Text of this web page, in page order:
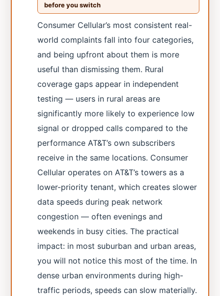
before you switch
Consumer Cellular’s most consistent real-
world complaints fall into four categories,
and being upfront about them is more
useful than dismissing them. Rural
coverage gaps appear in independent
testing — users in rural areas are
significantly more likely to experience low
signal or dropped calls compared to the
performance AT&T’s own subscribers
receive in the same locations. Consumer
Cellular operates on AT&T’s towers as a
lower-priority tenant, which creates slower
data speeds during peak network
congestion — often evenings and
weekends in busy cities. The practical
impact: in most suburban and urban areas,
you will not notice this most of the time. In
dense urban environments during high-
traffic periods, speeds can slow materially.